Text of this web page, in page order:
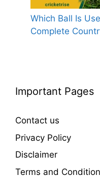
Which Ball Is
Complete
Important Pages
Contact us
Privacy Policy
Disclaimer
Terms and